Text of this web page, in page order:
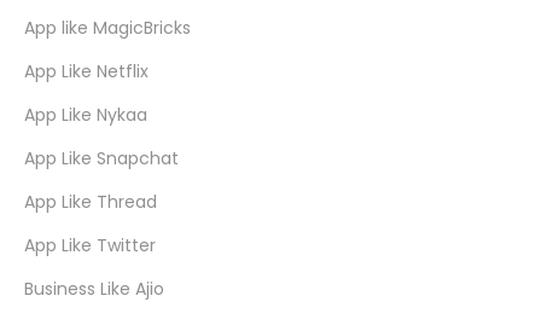
App like MagicBricks
App Like Netflix
App Like Nykaa
App Like Snapchat
App Like Thread
App Like Twitter
Business Like Ajio